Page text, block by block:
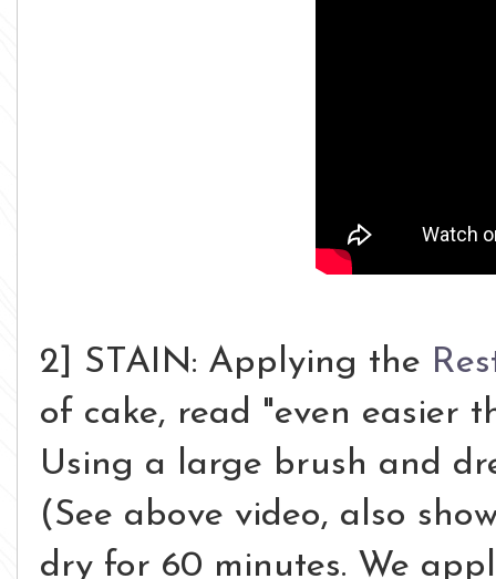
2] STAIN: Applying the
of cake, read "even easier
Using a large brush and
(See above video, also
dry for 60 minutes. We